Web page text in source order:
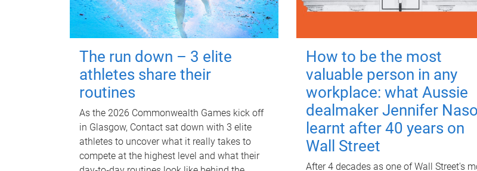
The run down – 3 elite
athletes share their
routines
As the 2026 Commonwealth Games kick off
in Glasgow, Contact sat down with 3 elite
athletes to uncover what it really takes to
compete at the highest level and what their
How to be the most
valuable person in any
workplace: what Aussie
dealmaker Jennifer
learnt after 40 years on
Wall Street
After 4 decades as one of Wall Street's